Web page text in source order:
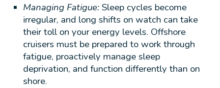
Managing Fatigue:Sleep cycles become
irregular, and long shifts on watch can take
their toll on your energy levels. Offshore
cruisers must be prepared to work through
fatigue, proactively manage sleep
deprivation, and function differently than on
shore.